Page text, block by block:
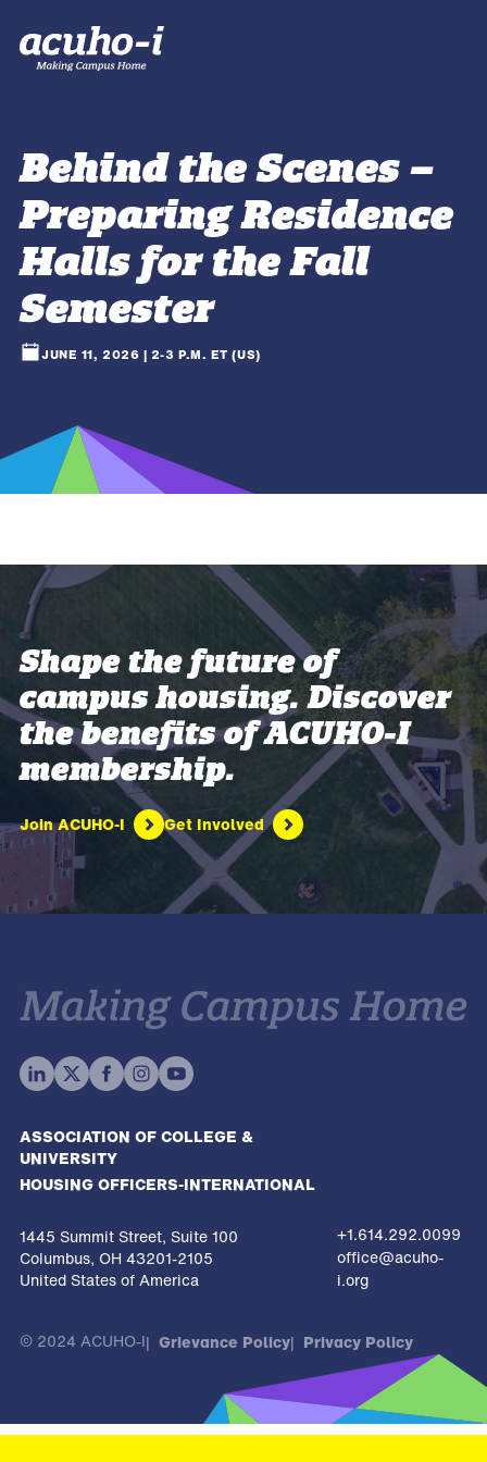
Behind the Scenes –
Preparing Residence
Halls for the Fall
Semester
JUNE 11, 2026 | 2-3 P.M. ET (US)
Shape the future of
campus housing. Discover
the benefits of ACUHO-I
membership.
Join ACUHO-I Get Involved
ASSOCIATION OF COLLEGE &
UNIVERSITY
HOUSING OFFICERS-INTERNATIONAL
1445 Summit Street, Suite 100
Columbus, OH 43201-2105
United States of America
+1.614.292.0099
office@acuho-
i.org
© 2024 ACUHO-I Grievance Policy Privacy Policy
The